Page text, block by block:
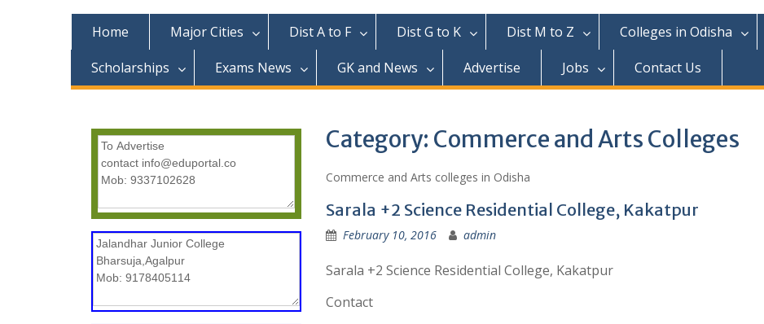
n
r
c
Home Major Cities Dist A to F Dist G to K Dist M to Z Colleges in Odisha
Scholarships
Exams News GK and News Advertise Jobs Contact Us
Category: Commerce and Arts Colleges
Commerce and Arts colleges in Odisha
Sarala +2 Science Residential College, Kakatpur
February 10, 2016 admin
Sarala +2 Science Residential College, Kakatpur
Contact